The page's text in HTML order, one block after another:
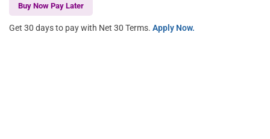
Buy Now Pay Later
Get 30 days to pay with Net 30 Terms. Apply Now.